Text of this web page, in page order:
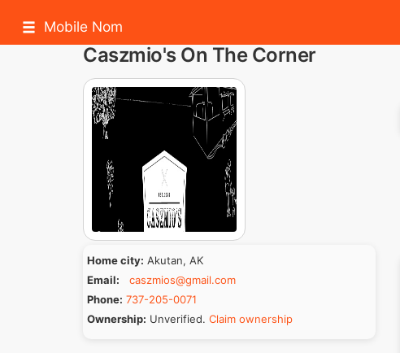
Mobile Nom
Caszmio's On The Corner
Home city: Akutan, AK
Email:
caszmios@gmail.com
Phone: 737-205-0071
Ownership: Unverified. Claim ownership